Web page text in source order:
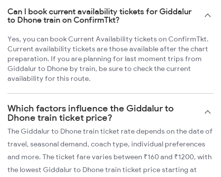
Can I book current availability tickets for Giddalur
to Dhone train on ConfirmTkt?
Yes, you can book Current Availability tickets on ConfirmTkt.
Current availability tickets are those available after the chart
preparation. If you are planning for last moment trips from
Giddalur to Dhone by train, be sure to check the current
availability for this route.
Which factors influence the Giddalur to
Dhone train ticket price?
The Giddalur to Dhone train ticket rate depends on the date of
travel, seasonal demand, coach type, individual preferences
and more. The ticket fare varies between ₹160 and ₹1200, with
the lowest Giddalur to Dhone train ticket price starting at